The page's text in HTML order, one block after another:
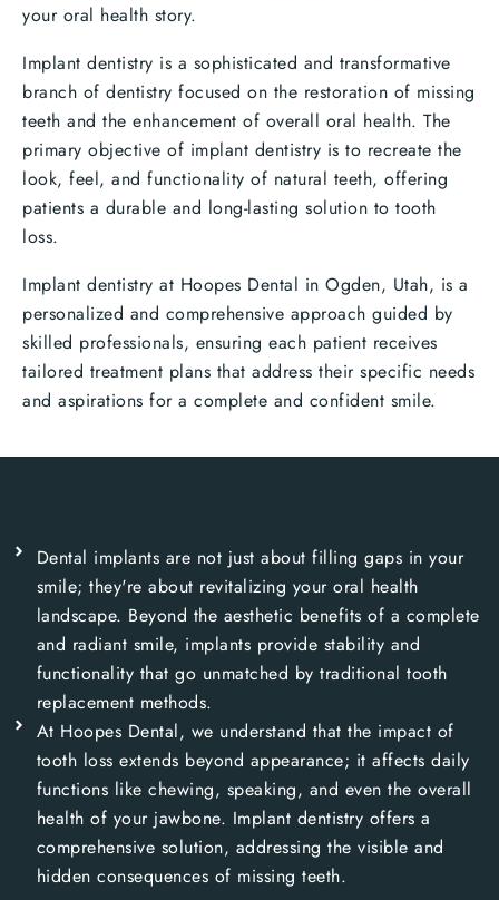
your oral health story.
Implant dentistry is a sophisticated and transformative
branch of dentistry focused on the restoration of missing
teeth and the enhancement of overall oral health. The
primary objective of implant dentistry is to recreate the
look, feel, and functionality of natural teeth, offering
patients a durable and long-lasting solution to tooth
loss.
Implant dentistry at Hoopes Dental in Ogden, Utah, is a
personalized and comprehensive approach guided by
skilled professionals, ensuring each patient receives
tailored treatment plans that address their specific needs
and aspirations for a complete and confident smile.
Dental implants are not just about filling gaps in your
smile; they're about revitalizing your oral health
landscape. Beyond the aesthetic benefits of a complete
and radiant smile, implants provide stability and
functionality that go unmatched by traditional tooth
replacement methods.
At Hoopes Dental, we understand that the impact of
tooth loss extends beyond appearance; it affects daily
functions like chewing, speaking, and even the overall
health of your jawbone. Implant dentistry offers a
comprehensive solution, addressing the visible and
hidden consequences of missing teeth.